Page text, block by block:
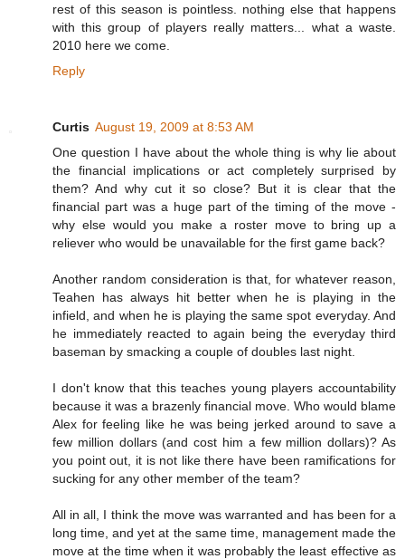
rest of this season is pointless. nothing else that happens
with this group of players really matters... what a waste.
2010 here we come.
Reply
Curtis August 19, 2009 at 8:53 AM
One question I have about the whole thing is why lie about
the financial implications or act completely surprised by
them? And why cut it so close? But it is clear that the
financial part was a huge part of the timing of the move -
why else would you make a roster move to bring up a
reliever who would be unavailable for the first game back?
Another random consideration is that, for whatever reason,
Teahen has always hit better when he is playing in the
infield, and when he is playing the same spot everyday. And
he immediately reacted to again being the everyday third
baseman by smacking a couple of doubles last night.
I don't know that this teaches young players accountability
because it was a brazenly financial move. Who would blame
Alex for feeling like he was being jerked around to save a
few million dollars (and cost him a few million dollars)? As
you point out, it is not like there have been ramifications for
sucking for any other member of the team?
All in all, I think the move was warranted and has been for a
long time, and yet at the same time, management made the
move at the time when it was probably the least effective as